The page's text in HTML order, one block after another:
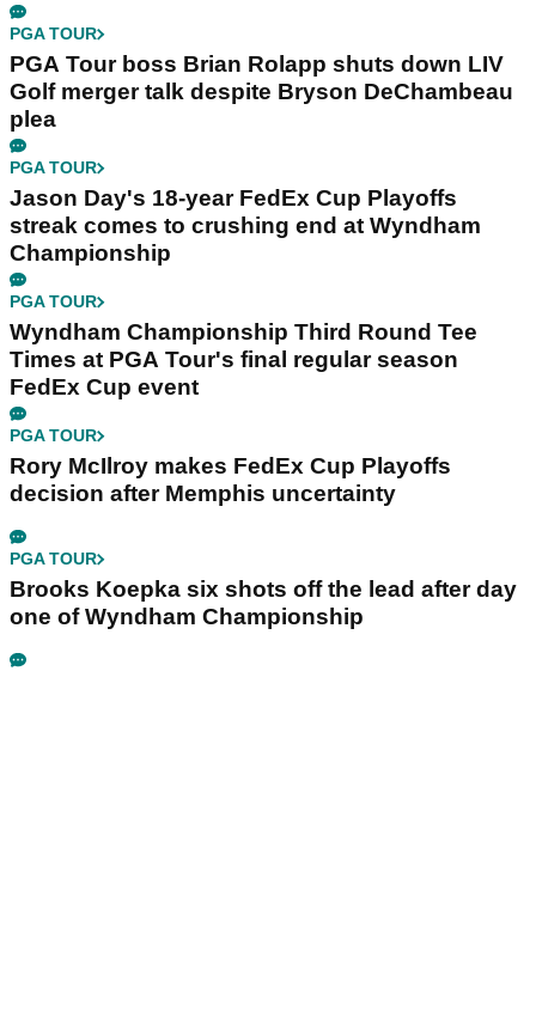
PGA TOUR
PGA Tour boss Brian Rolapp shuts down LIV
Golf merger talk despite Bryson DeChambeau
plea
PGA TOUR
Jason Day's 18-year FedEx Cup Playoffs
streak comes to crushing end at Wyndham
Championship
PGA TOUR
Wyndham Championship Third Round Tee
Times at PGA Tour's final regular season
FedEx Cup event
PGA TOUR
Rory McIlroy makes FedEx Cup Playoffs
decision after Memphis uncertainty
PGA TOUR
Brooks Koepka six shots off the lead after day
one of Wyndham Championship